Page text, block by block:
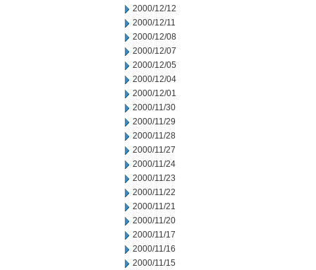
2000/12/12
2000/12/11
2000/12/08
2000/12/07
2000/12/05
2000/12/04
2000/12/01
2000/11/30
2000/11/29
2000/11/28
2000/11/27
2000/11/24
2000/11/23
2000/11/22
2000/11/21
2000/11/20
2000/11/17
2000/11/16
2000/11/15